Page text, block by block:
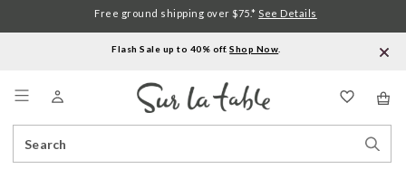
Flash Sale up to 40% off.Shop Now
Catalog
Free ground shipping over $75.* See Details